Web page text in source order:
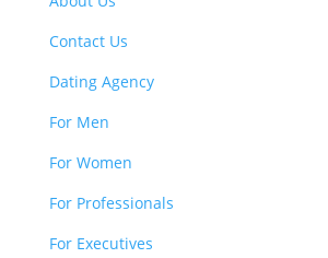
Contact Us
Dating Agency
For Men
For Women
For Professionals
For Executives